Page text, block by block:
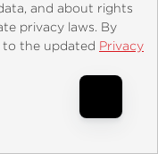
and about rights
privacy laws. By
to the updated Privacy